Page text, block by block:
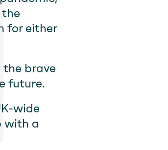
for either
brave
future.
wide
with a